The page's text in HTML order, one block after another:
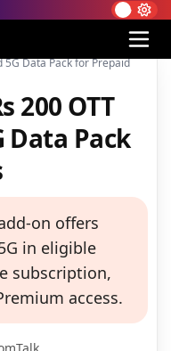
5G Data Pack for Prepaid
200 OTT
Pack
on offers
in eligible
subscription,
access.